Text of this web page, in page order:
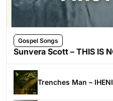
Gospel Songs
Sunvera Scott – THIS IS
Trenches Man –